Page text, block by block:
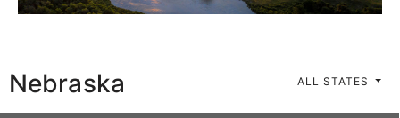
Nebraska ALL STATES